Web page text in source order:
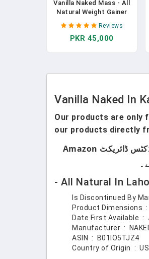
Vanilla Naked Mass - All
Natural Weight Gainer
Protein Powder - 8lb
Bulk, GMO Free, Gluten
Free & Soy Free. No
Reviews
PKR 45,000
Vanilla Naked In
Our products are only
our products directly
ہماری پروڈکٹس صرف اُن لوگوں کے لیے ہیں جو برانڈڈ پروڈکٹس استعمال کرتے ہیں۔ ہم لوکل پروڈکٹس سیل نہیں کرتے، ہم تمام پروڈکٹس ڈائریکٹ Amazon
- All Natural In
Product Dimensions ‏ : ‎
Date First Available ‏ : ‎
Manufacturer ‏ : ‎
ASIN ‏ : ‎
B01IO5TJZ4
Country of Origin ‏ : ‎